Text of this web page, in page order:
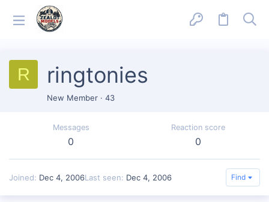
R ringtonies
New Member · 43
Messages
0
Reaction score
0
Joined Dec 4, 2006Last seen Dec 4, 2006 Find